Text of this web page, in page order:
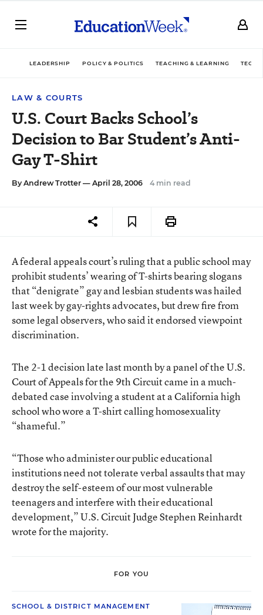
LEADERSHIP POLICY & POLITICS TEACHING & LEARNING
LAW & COURTS
U.S. Court Backs School’s
Decision to Bar Student’s Anti-
Gay T-Shirt
By Andrew Trotter — April 28, 2006 4 min read
A federal appeals court’s ruling that a public school may
prohibit students’ wearing of T-shirts bearing slogans
that “denigrate” gay and lesbian students was hailed
last week by gay-rights advocates, but drew fire from
some legal observers, who said it endorsed viewpoint
discrimination.
The 2-1 decision late last month by a panel of the U.S.
Court of Appeals for the 9th Circuit came in a much-
debated case involving a student at a California high
school who wore a T-shirt calling homosexuality
“shameful.”
“Those who administer our public educational
institutions need not tolerate verbal assaults that may
destroy the self-esteem of our most vulnerable
teenagers and interfere with their educational
development,” U.S. Circuit Judge Stephen Reinhardt
wrote for the majority.
FOR YOU
SCHOOL & DISTRICT MANAGEMENT